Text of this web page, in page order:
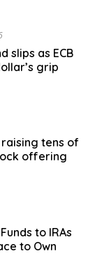
slips as ECB
grip
tens of
offering
to IRAs
to Own